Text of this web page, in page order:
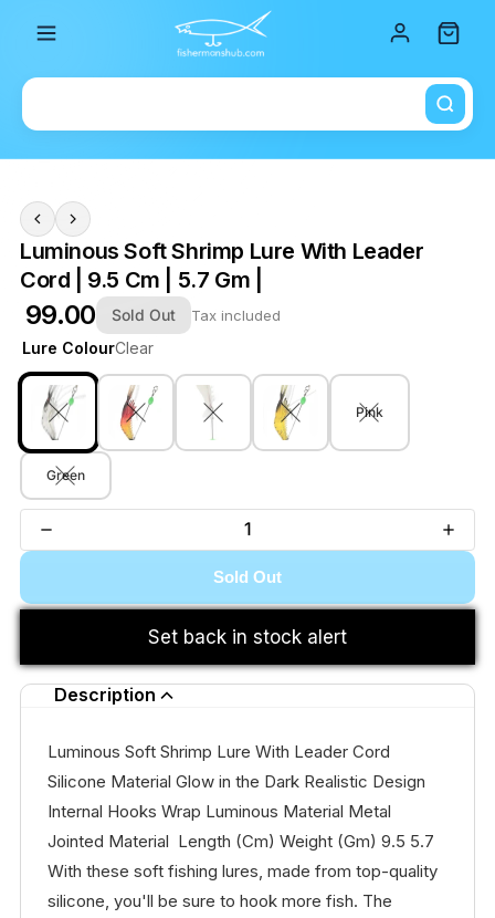
Luminous Soft Shrimp Lure With Leader
Cord | 9.5 Cm | 5.7 Gm |
₹ 99.00 Sold Out Tax included
Lure ColourClear
Pink
Green
Sold Out
Set back in stock alert
Description
Luminous Soft Shrimp Lure With Leader Cord
Silicone Material Glow in the Dark Realistic Design
Internal Hooks Wrap Luminous Material Metal
Jointed Material Length (Cm) Weight (Gm) 9.5 5.7
With these soft fishing lures, made from top-quality
silicone, you'll be sure to hook more fish. The